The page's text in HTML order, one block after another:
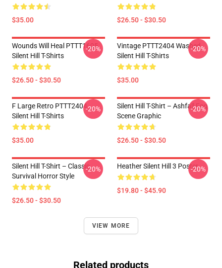
$35.00 $26.50 - $30.50
Wounds Will Heal PTTT1605
Silent Hill T-Shirts
$26.50 - $30.50
-20%
Vintage PTTT2404 Washed
Silent Hill T-Shirts
$35.00
-20%
F Large Retro PTTT2404
Silent Hill T-Shirts
$35.00
-20%
Silent Hill T-Shirt – Ashfall Fog
Scene Graphic
$26.50 - $30.50
-20%
Silent Hill T-Shirt – Classic
Survival Horror Style
$26.50 - $30.50
-20% Heather Silent Hill 3 Poster
$19.80 - $45.90
-20%
VIEW MORE
Related products